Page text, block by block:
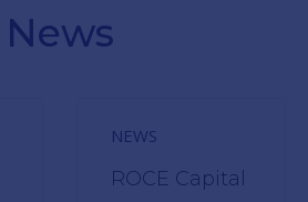
News
NEWS
ROCE Capital